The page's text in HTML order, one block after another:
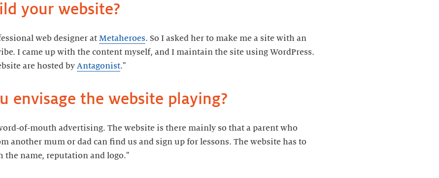
web designer at Metaheroes. So I asked her to make me a site with an
I came up with the content myself, and I maintain the site using WordPress.
are hosted by Antagonist
of-mouth advertising. The website is there mainly so that a parent who
another mum or dad can find us and sign up for lessons. The website has to